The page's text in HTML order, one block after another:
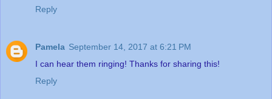
Reply
Pamela September 14, 2017 at 6:21 PM
I can hear them ringing! Thanks for sharing this!
Reply